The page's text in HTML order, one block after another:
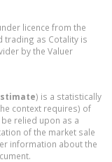
licence from the
trading as Cotality is
by the Valuer
) is a statistically
context requires) of
relied upon as a
of the market sale
information about the